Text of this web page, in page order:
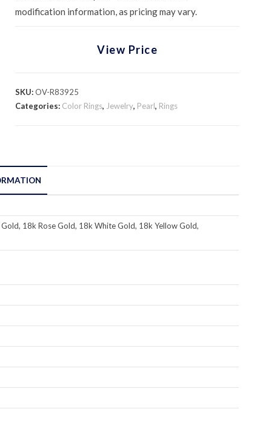
modification information, as pricing may vary.
View Price
SKU:OV-R83925
Categories: Color Rings, Jewelry, Pearl, Rings
18k Rose Gold, 18k White Gold, 18k Yellow Gold,